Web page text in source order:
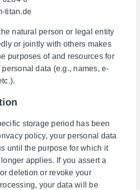
titan.de
natural person or legal entity
or jointly with others makes
purposes of and resources for
data (e.g., names, e-
storage period has been
policy, your personal data
until the purpose for which it
applies. If you assert a
deletion or revoke your
your data will be